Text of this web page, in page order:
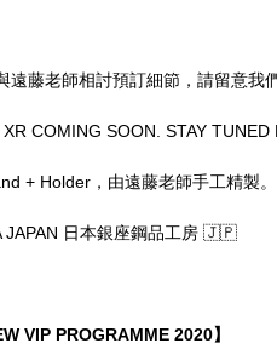
藤老師相討預訂細節，請留意我們
COMING SOON. STAY TUNED
+ Holder，由遠藤老師手工精製。
JAPAN 日本銀座鋼品工房 🇯🇵
VIP PROGRAMME 2020】